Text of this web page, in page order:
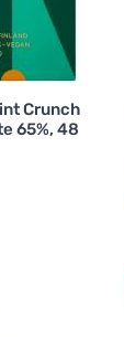
Crunch
65%, 48